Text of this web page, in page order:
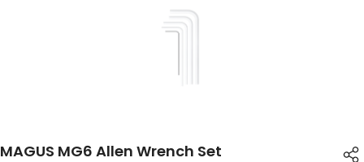
MAGUS MG6 Allen Wrench Set